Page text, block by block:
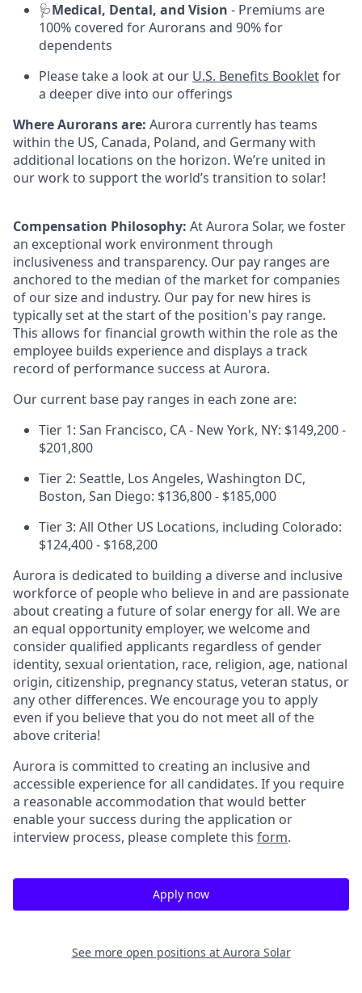
🩺Medical, Dental, and Vision - Premiums are
100% covered for Aurorans and 90% for
dependents
Please take a look at our U.S. Benefits Bookletfor
a deeper dive into our offerings
Where Aurorans are: Aurora currently has teams
within the US, Canada, Poland, and Germany with
additional locations on the horizon. We’re united in
our work to support the world’s transition to solar!
Compensation Philosophy: At Aurora Solar, we foster
an exceptional work environment through
inclusiveness and transparency. Our pay ranges are
anchored to the median of the market for companies
of our size and industry. Our pay for new hires is
typically set at the start of the position's pay range.
This allows for financial growth within the role as the
employee builds experience and displays a track
record of performance success at Aurora.
Our current base pay ranges in each zone are:
Tier 1: San Francisco, CA - New York, NY: $149,200 -
$201,800
Tier 2: Seattle, Los Angeles, Washington DC,
Boston, San Diego: $136,800 - $185,000
Tier 3: All Other US Locations, including Colorado:
$124,400 - $168,200
Aurora is dedicated to building a diverse and inclusive
workforce of people who believe in and are passionate
about creating a future of solar energy for all. We are
an equal opportunity employer, we welcome and
consider qualified applicants regardless of gender
identity, sexual orientation, race, religion, age, national
origin, citizenship, pregnancy status, veteran status, or
any other differences. We encourage you to apply
even if you believe that you do not meet all of the
above criteria!
Aurora is committed to creating an inclusive and
accessible experience for all candidates. If you require
a reasonable accommodation that would better
enable your success during the application or
interview process, please complete this form.
Apply now
See more open positions at Aurora Solar